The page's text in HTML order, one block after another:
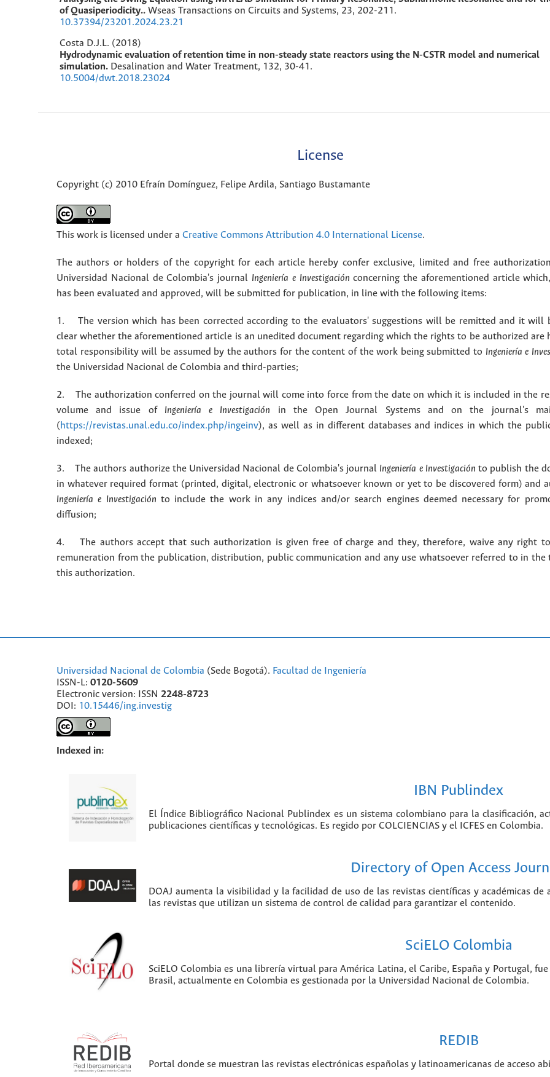
of Quasiperiodicity.. Wseas Transactions on Circuits and Systems, 23, 202-211.
10.37394/23201.2024.23.21
Costa D.J.L. (2018)
Hydrodynamic evaluation of retention time in non-steady state reactors using the N-CSTR model and numerical
simulation. Desalination and Water Treatment, 132, 30-41.
10.5004/dwt.2018.23024
License
Copyright (c) 2010 Efraín Domínguez, Felipe Ardila, Santiago Bustamante
This work is licensed under a Creative Commons Attribution 4.0 International License.
The authors or holders of the copyright for each article hereby confer exclusive, limited and free
Universidad Nacional de Colombia's journal Ingeniería e Investigación concerning the aforementioned article
has been evaluated and approved, will be submitted for publication, in line with the following items:
1. The version which has been corrected according to the evaluators' suggestions will be remitted and it will
clear whether the aforementioned article is an unedited document regarding which the rights to be authorized are
total responsibility will be assumed by the authors for the content of the work being submitted to Ingeniería e
the Universidad Nacional de Colombia and third-parties;
2. The authorization conferred on the journal will come into force from the date on which it is included in the
volume and issue ofIngeniería e Investigación in the Open Journal Systems and on the journal's
(https://revistas.unal.edu.co/index.php/ingeinv), as well as in different databases and indices in which the
indexed;
3. The authors authorize the Universidad Nacional de Colombia's journal Ingeniería e Investigación to publish the
in whatever required format (printed, digital, electronic or whatsoever known or yet to be discovered form) and
Ingeniería e Investigación to include the work in any indices and/or search engines deemed necessary for
diffusion;
4. The authors accept that such authorization is given free of charge and they, therefore, waive any right
remuneration from the publication, distribution, public communication and any use whatsoever referred to in the
this authorization.
Universidad Nacional de Colombia (Sede Bogotá). Facultad de Ingeniería
ISSN-L: 0120-5609
Electronic version: ISSN 2248-8723
DOI: 10.15446/ing.investig
Indexed in:
IBN Publindex
El Índice Bibliográfico Nacional Publindex es un sistema colombiano para la clasificación,
publicaciones científicas y tecnológicas. Es regido por COLCIENCIAS y el ICFES en Colombia.
Directory of Open Access
DOAJ aumenta la visibilidad y la facilidad de uso de las revistas científicas y académicas
las revistas que utilizan un sistema de control de calidad para garantizar el contenido.
SciELO Colombia
SciELO Colombia es una librería virtual para América Latina, el Caribe, España y Portugal,
Brasil, actualmente en Colombia es gestionada por la Universidad Nacional de Colombia.
REDIB
Portal donde se muestran las revistas electrónicas españolas y latinoamericanas de acceso